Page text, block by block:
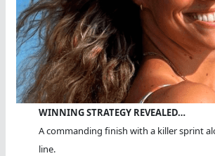
WINNING STRATEGY REVEALED…
A commanding finish with a killer sprint
line.